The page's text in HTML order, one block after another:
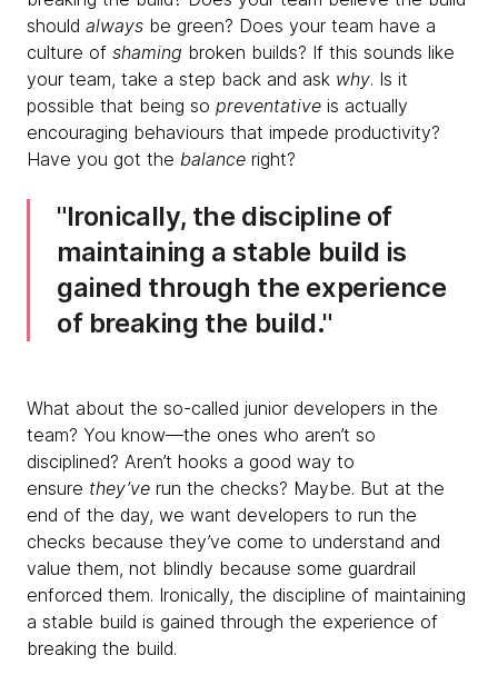
should always be green? Does your team have a
culture of shaming broken builds? If this sounds like
your team, take a step back and ask why. Is it
possible that being so preventative is actually
encouraging behaviours that impede productivity?
Have you got the balance right?
​Ironically, the discipline of
maintaining a stable build is
gained through the experience
of breaking the build.
What about the so-called junior developers in the
team? You know—the ones who aren’t so
disciplined? Aren’t hooks a good way to
ensure they’ve run the checks? Maybe. But at the
end of the day, we want developers to run the
checks because they’ve come to understand and
value them, not blindly because some guardrail
enforced them. Ironically, the discipline of maintaining
a stable build is gained through the experience of
breaking the build.